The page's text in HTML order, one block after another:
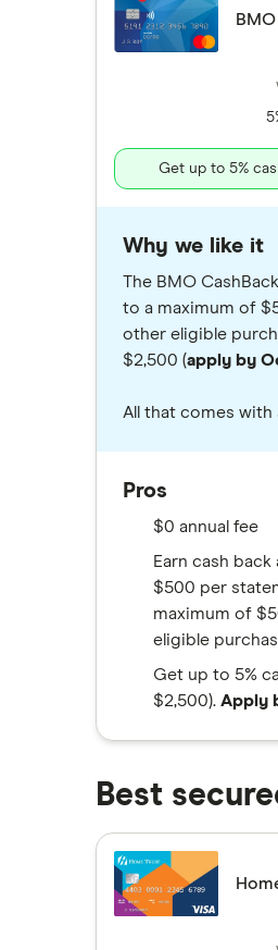
Get up to 5%
Why we like it
The BMO
to a maximum of
other eligible
$2,500 (apply by
All that comes with
Pros
$0 annual fee
Earn cash
$500 per
maximum of
eligible
Get up to 5%
$2,500). Apply
Best